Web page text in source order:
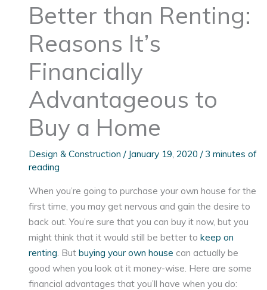
Better than Renting:
Reasons It’s
Financially
Advantageous to
Buy a Home
Design & Construction / January 19, 2020/ 3 minutes of
reading
When you’re going to purchase your own house for the
first time, you may get nervous and gain the desire to
back out. You’re sure that you can buy it now, but you
might think that it would still be better tokeep on
renting . Butbuying your own house can actually be
good when you look at it money-wise. Here are some
financial advantages that you’ll have when you do: